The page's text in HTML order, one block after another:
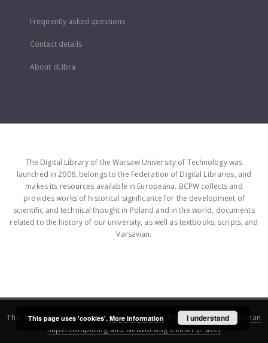
Frequently asked questions
Contact details
About dLibra
The Digital Library of the Warsaw University of Technology was
launched in 2006, belongs to the Federation of Digital Libraries, and
makes its resources available in Europeana. BCPW collects and
provides works of historical significance for the development of
scientific and technical thought in Poland and in the world, documents
related to the history of our university, as well as textbooks, scripts, and
Varsavian.
This service runs onDInGO dLibra 6.3.16software created by
Poznan
Supercomputing and Networking Center (PSNC)
This page uses 'cookies'. More information I understand